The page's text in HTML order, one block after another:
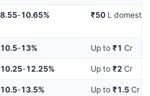
8.55-10.65% ₹50 L
10.5-13% Up to ₹1 Cr
10.25-12.25% Up to ₹2 Cr
10.5-13.5% Up to ₹1.5 Cr